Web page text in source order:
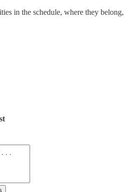
in the schedule, where they belong,